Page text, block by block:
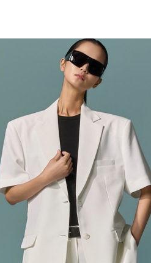
167,000